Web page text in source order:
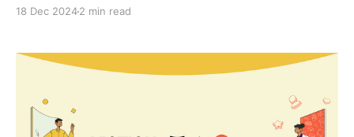
transparency of Viction’s financial insights for the
investor communities. Unlocking Institutional-Grade
Financial
18 Dec 20242 min read